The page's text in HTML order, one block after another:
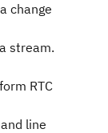
change
stream.
RTC
line